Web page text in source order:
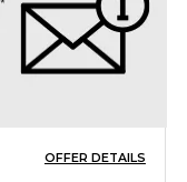
OFFER DETAILS